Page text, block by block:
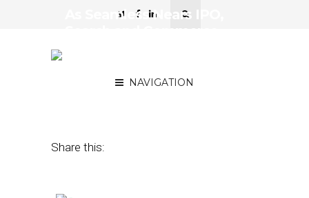
NAVIGATION
As Seamless Nears IPO,
Share this: